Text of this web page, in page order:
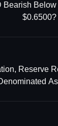
Bearish Below
$0.6500?
Reserve